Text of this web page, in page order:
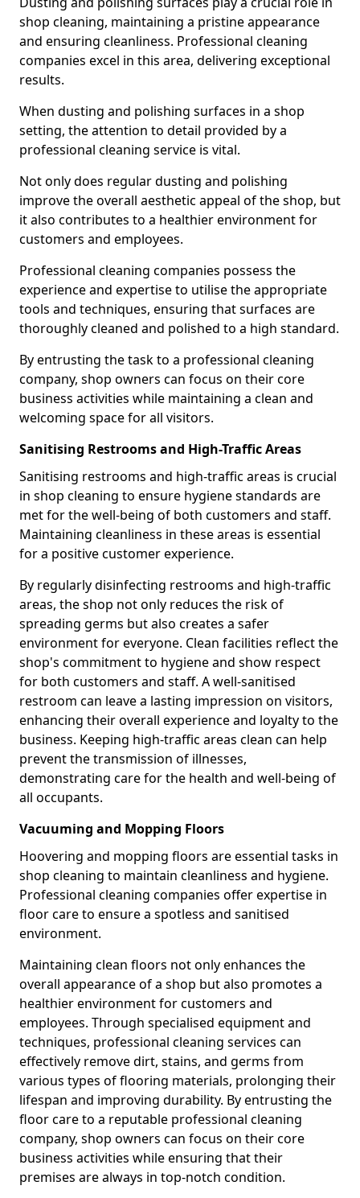
shop cleaning, maintaining a pristine appearance
and ensuring cleanliness. Professional cleaning
companies excel in this area, delivering exceptional
results.
When dusting and polishing surfaces in a shop
setting, the attention to detail provided by a
professional cleaning service is vital.
Not only does regular dusting and polishing
improve the overall aesthetic appeal of the shop, but
it also contributes to a healthier environment for
customers and employees.
Professional cleaning companies possess the
experience and expertise to utilise the appropriate
tools and techniques, ensuring that surfaces are
thoroughly cleaned and polished to a high standard.
By entrusting the task to a professional cleaning
company, shop owners can focus on their core
business activities while maintaining a clean and
welcoming space for all visitors.
Sanitising Restrooms and High-Traffic Areas
Sanitising restrooms and high-traffic areas is crucial
in shop cleaning to ensure hygiene standards are
met for the well-being of both customers and staff.
Maintaining cleanliness in these areas is essential
for a positive customer experience.
By regularly disinfecting restrooms and high-traffic
areas, the shop not only reduces the risk of
spreading germs but also creates a safer
environment for everyone. Clean facilities reflect the
shop's commitment to hygiene and show respect
for both customers and staff. A well-sanitised
restroom can leave a lasting impression on visitors,
enhancing their overall experience and loyalty to the
business. Keeping high-traffic areas clean can help
prevent the transmission of illnesses,
demonstrating care for the health and well-being of
all occupants.
Vacuuming and Mopping Floors
Hoovering and mopping floors are essential tasks in
shop cleaning to maintain cleanliness and hygiene.
Professional cleaning companies offer expertise in
floor care to ensure a spotless and sanitised
environment.
Maintaining clean floors not only enhances the
overall appearance of a shop but also promotes a
healthier environment for customers and
employees. Through specialised equipment and
techniques, professional cleaning services can
effectively remove dirt, stains, and germs from
various types of flooring materials, prolonging their
lifespan and improving durability. By entrusting the
floor care to a reputable professional cleaning
company, shop owners can focus on their core
business activities while ensuring that their
premises are always in top-notch condition.